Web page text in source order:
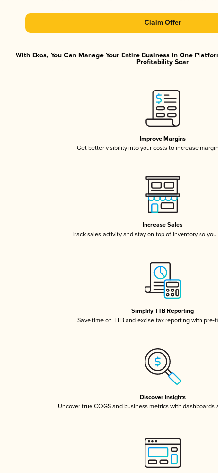
Claim Offer
With Ekos, You Can Manage Your Entire Business in One
Profitability Soar
Improve Margins
Get better visibility into your costs to increase
Increase Sales
Track sales activity and stay on top of inventory so
Simplify TTB Reporting
Save time on TTB and excise tax reporting with pre-
Discover Insights
Uncover true COGS and business metrics with dashboards